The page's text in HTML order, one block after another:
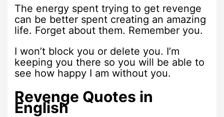
The energy spent trying to get revenge
can be better spent creating an amazing
life. Forget about them. Remember you.
I won’t block you or delete you. I’m
keeping you there so you will be able to
see how happy I am without you.
Revenge Quotes in
English